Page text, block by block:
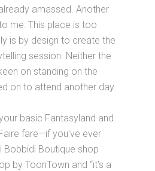
amassed. Another
me: This place is too
is by design to create the
session. Neither the
on standing on the
on to attend another day.
basic Fantasyland and
fare—if you've ever
Bobbidi Boutique shop
by ToonTown and “it’s a